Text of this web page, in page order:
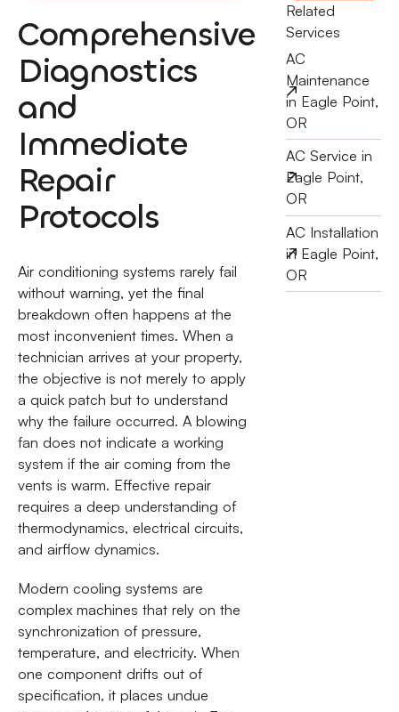
Comprehensive
Diagnostics
and
Immediate
Repair
Protocols
Air conditioning systems rarely fail
without warning, yet the final
breakdown often happens at the
most inconvenient times. When a
technician arrives at your property,
the objective is not merely to apply
a quick patch but to understand
why the failure occurred. A blowing
fan does not indicate a working
system if the air coming from the
vents is warm. Effective repair
requires a deep understanding of
thermodynamics, electrical circuits,
and airflow dynamics.
Modern cooling systems are
complex machines that rely on the
synchronization of pressure,
temperature, and electricity. When
one component drifts out of
specification, it places undue
Related
Services
AC
Maintenance
in Eagle Point,
OR
AC Service in
Eagle Point,
OR
AC Installation
in Eagle Point,
OR